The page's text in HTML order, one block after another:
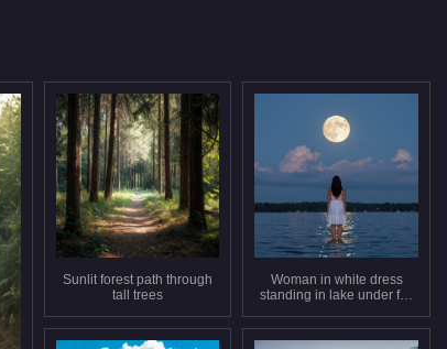
Sunlit forest path through
tall trees
Woman in white dress
standing in lake under full